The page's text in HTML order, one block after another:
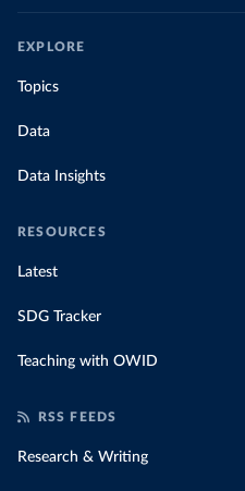
EXPLORE
Topics
Data
Data Insights
RESOURCES
Latest
SDG Tracker
Teaching with OWID
RSS FEEDS
Research & Writing